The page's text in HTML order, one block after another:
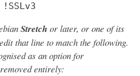
Stretch or later, or one of its
that line to match the following.
as an option for
entirely: